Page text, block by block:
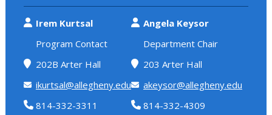
Irem Kurtsal
Program Contact
202B Arter Hall
ikurtsal@allegheny.edu
814-332-3311
Angela Keysor
Department Chair
203 Arter Hall
akeysor@allegheny.edu
814-332-4309